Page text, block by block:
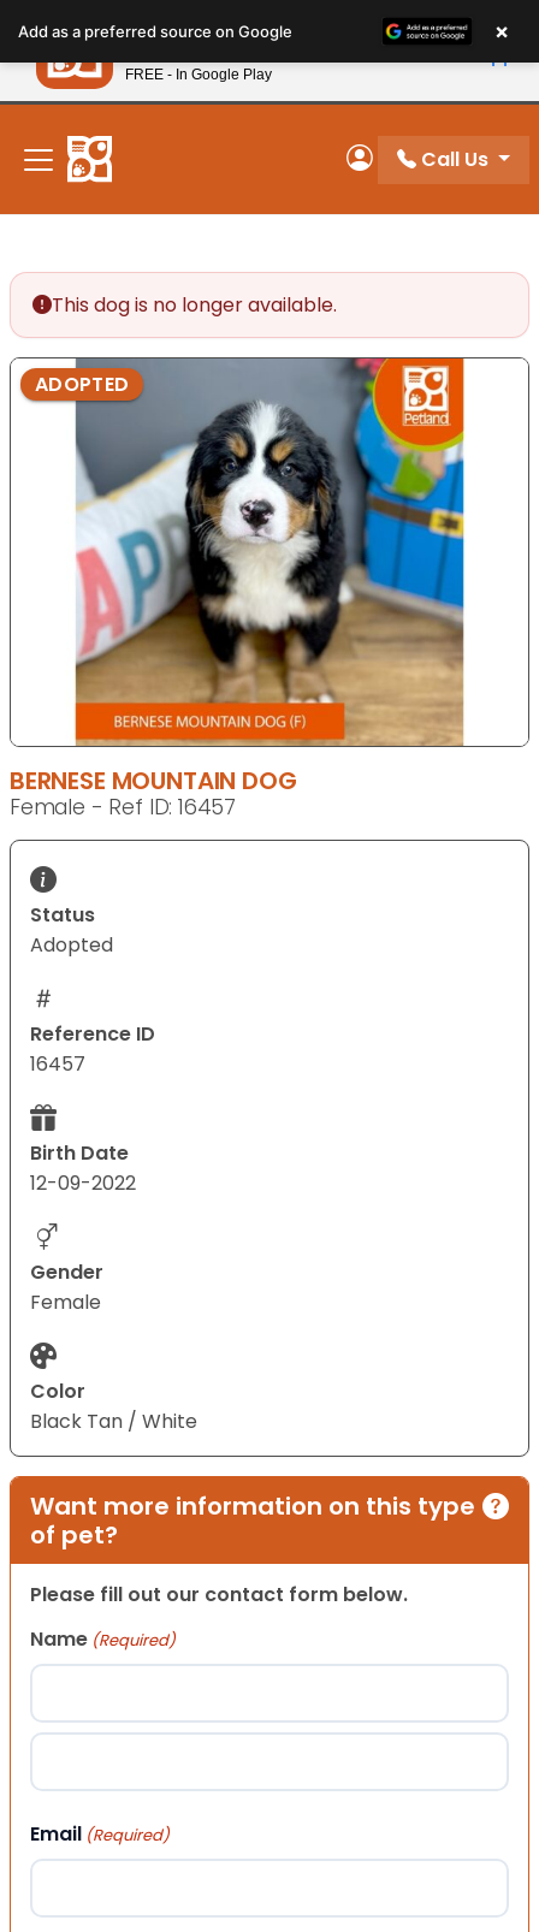
note:
This
website
includes
accessibility
system.
New! Subscribe and Save 10%
My Account
Call Us
This dog is no longer available.
ADOPTED
BERNESE MOUNTAIN DOG
Female - Ref ID: 16457
Status
Adopted
Reference ID
16457
Birth Date
12-09-2022
Gender
Female
Color
Black Tan / White
Want more information on this type
of pet?
Please fill out our contact form below.
Name (Required)
First
Email (Required)
Add as a preferred source on Google ×
Petland
FREE - In Google Play